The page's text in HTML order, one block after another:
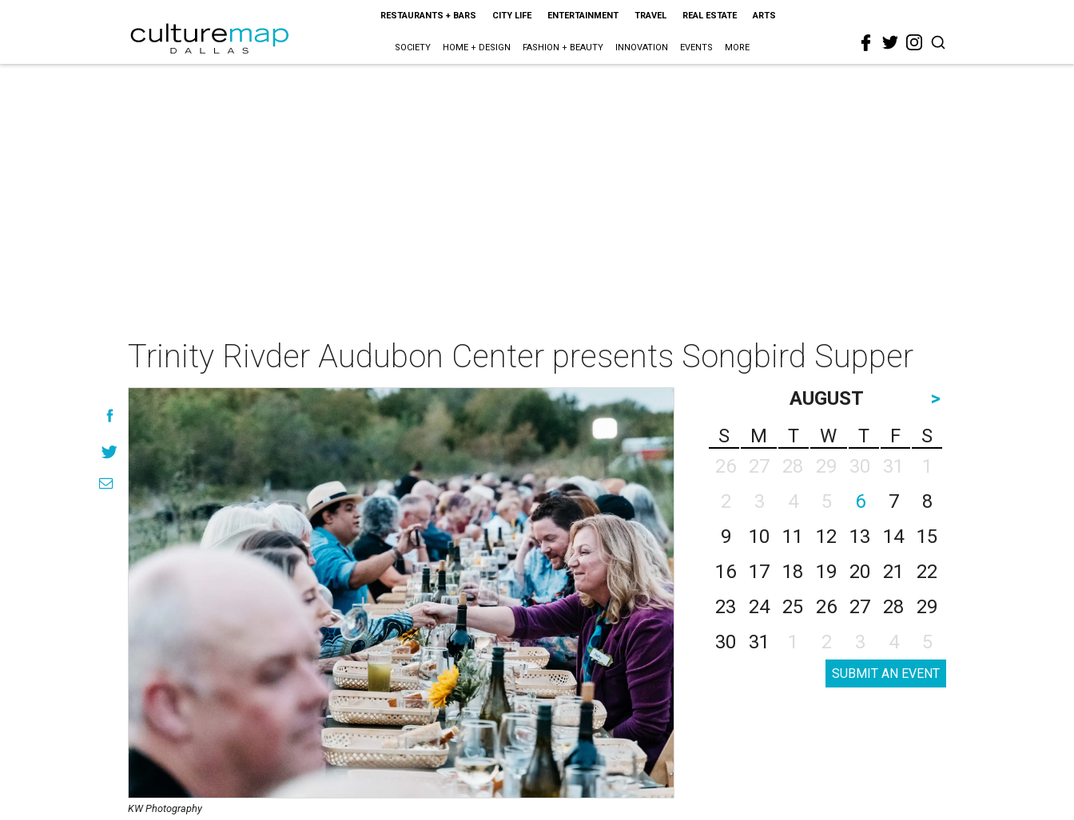
RESTAURANTS + BARS CITY LIFE ENTERTAINMENT TRAVEL REAL ESTATE ARTS
SOCIETY HOME + DESIGN FASHION + BEAUTY INNOVATION EVENTS MORE
Trinity Rivder Audubon Center presents Songbird Supper
KW Photography
AUGUST
>
S
M T W T F
S
26
27 28 29 30 31
1
2
3 4 5 6 7
8
9
10 11 12 13 14
15
16
17 18 19 20 21
22
23
24 25 26 27 28
29
30
31 1 2 3 4 5
SUBMIT AN EVENT